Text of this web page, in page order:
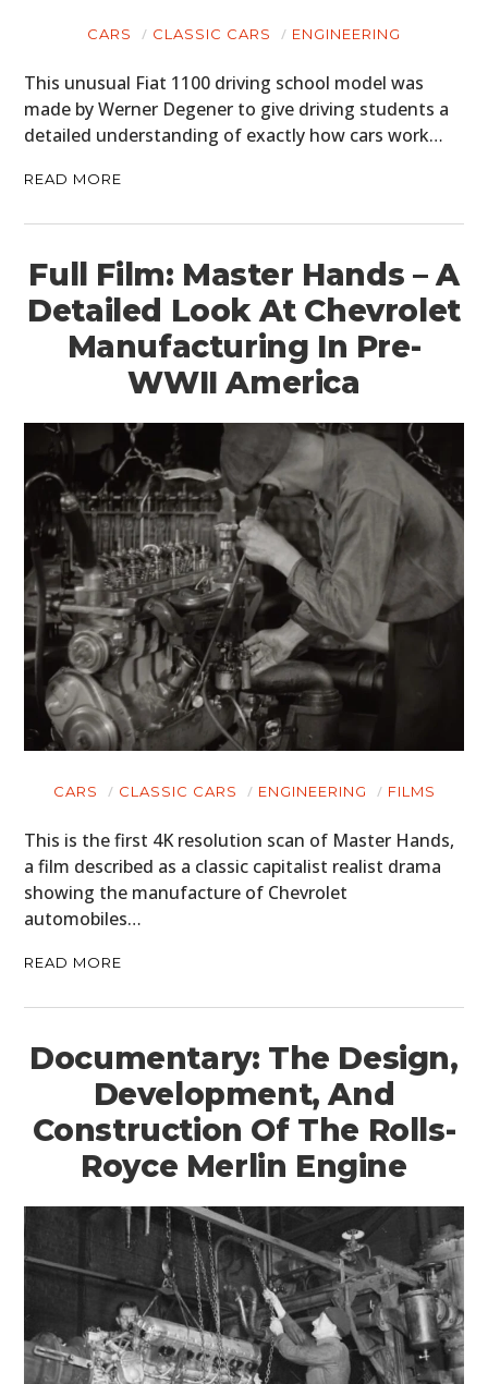
CARS CLASSIC CARS ENGINEERING
This unusual Fiat 1100 driving school model was
made by Werner Degener to give driving students a
detailed understanding of exactly how cars work…
READ MORE
Full Film: Master Hands – A
Detailed Look At Chevrolet
Manufacturing In Pre-
WWII America
CARS CLASSIC CARS ENGINEERING FILMS
This is the first 4K resolution scan of Master Hands,
a film described as a classic capitalist realist drama
showing the manufacture of Chevrolet
automobiles…
READ MORE
Documentary: The Design,
Development, And
Construction Of The Rolls-
Royce Merlin Engine